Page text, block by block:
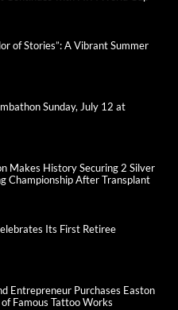
of Stories”: A Vibrant Summer
Sunday, July 12 at
Makes History Securing 2 Silver
Championship After Transplant
Its First Retiree
Entrepreneur Purchases Easton
Famous Tattoo Works